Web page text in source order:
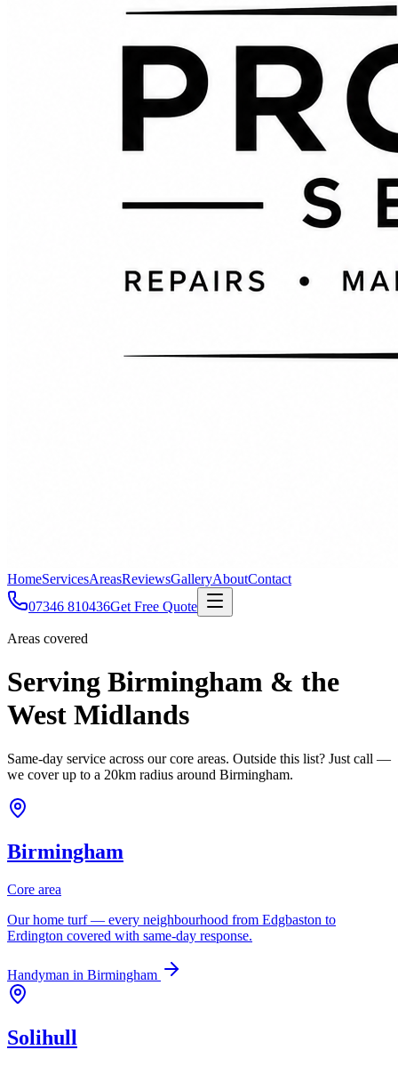
HomeServicesAreasReviewsGalleryAboutContact
07346 810436Get Free Quote
Areas covered
Serving Birmingham & the
West Midlands
Same-day service across our core areas. Outside this list? Just call —
we cover up to a 20km radius around Birmingham.
Birmingham
Core area
Our home turf — every neighbourhood from Edgbaston to
Erdington covered with same-day response.
Handyman in Birmingham
Solihull